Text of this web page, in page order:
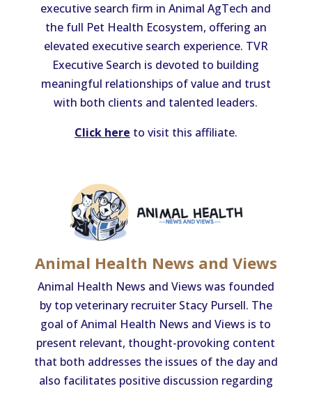
executive search firm in Animal AgTech and
the full Pet Health Ecosystem, offering an
elevated executive search experience. TVR
Executive Search is devoted to building
meaningful relationships of value and trust
with both clients and talented leaders.
Click here to visit this affiliate.
Animal Health News and Views
Animal Health News and Views was founded
by top veterinary recruiter Stacy Pursell. The
goal of Animal Health News and Views is to
present relevant, thought-provoking content
that both addresses the issues of the day and
also facilitates positive discussion regarding